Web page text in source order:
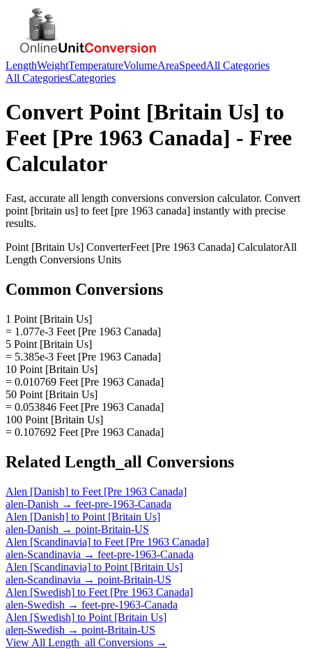
LengthWeightTemperatureVolumeAreaSpeedAll Categories
All CategoriesCategories
Convert Point [Britain Us] to
Feet [Pre 1963 Canada] - Free
Calculator
Fast, accurate all length conversions conversion calculator. Convert
point [britain us] to feet [pre 1963 canada] instantly with precise
results.
Point [Britain Us] ConverterFeet [Pre 1963 Canada] CalculatorAll
Length Conversions Units
Common Conversions
1 Point [Britain Us]
= 1.077e-3 Feet [Pre 1963 Canada]
5 Point [Britain Us]
= 5.385e-3 Feet [Pre 1963 Canada]
10 Point [Britain Us]
= 0.010769 Feet [Pre 1963 Canada]
50 Point [Britain Us]
= 0.053846 Feet [Pre 1963 Canada]
100 Point [Britain Us]
= 0.107692 Feet [Pre 1963 Canada]
Related Length_all Conversions
Alen [Danish] to Feet [Pre 1963 Canada]
alen-Danish → feet-pre-1963-Canada
Alen [Danish] to Point [Britain Us]
alen-Danish → point-Britain-US
Alen [Scandinavia] to Feet [Pre 1963 Canada]
alen-Scandinavia → feet-pre-1963-Canada
Alen [Scandinavia] to Point [Britain Us]
alen-Scandinavia → point-Britain-US
Alen [Swedish] to Feet [Pre 1963 Canada]
alen-Swedish → feet-pre-1963-Canada
Alen [Swedish] to Point [Britain Us]
alen-Swedish → point-Britain-US
View All Length_all Conversions →